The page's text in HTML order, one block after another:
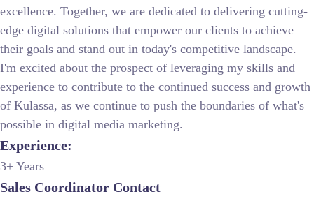
excellence. Together, we are dedicated to delivering cutting-
edge digital solutions that empower our clients to achieve
their goals and stand out in today's competitive landscape.
I'm excited about the prospect of leveraging my skills and
experience to contribute to the continued success and growth
of Kulassa, as we continue to push the boundaries of what's
possible in digital media marketing.
Experience:
3+ Years
Sales Coordinator Contact